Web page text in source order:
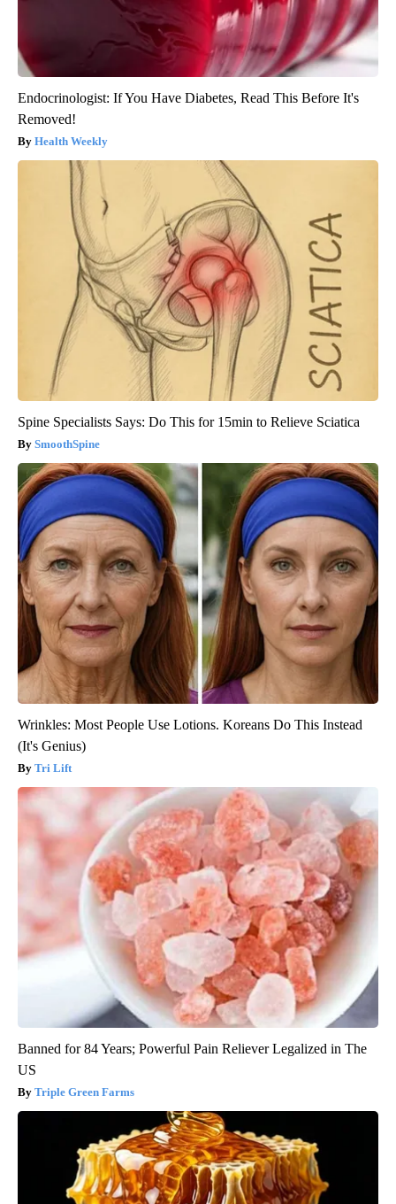
Endocrinologist: If You Have Diabetes, Read This Before It's
Removed!
Health Weekly
Spine Specialists Says: Do This for 15min to Relieve Sciatica
SmoothSpine
Wrinkles: Most People Use Lotions. Koreans Do This Instead
(It's Genius)
Tri Lift
Banned for 84 Years; Powerful Pain Reliever Legalized in The
US
Triple Green Farms